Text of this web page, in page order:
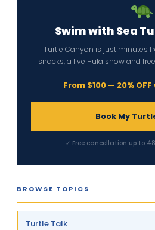
Swim with Sea
Turtle Canyon is just minutes
snacks, a live Hula show and
From $100 — 20%
Book My
✓ Free cancellation up to
BROWSE TOPICS
Turtle Talk